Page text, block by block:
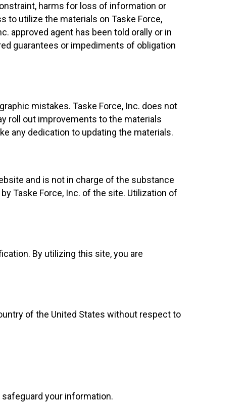
harms for loss of information or
to utilize the materials on Taske Force,
approved agent has been told orally or in
guarantees or impediments of obligation
mistakes. Taske Force, Inc. does not
roll out improvements to the materials
any dedication to updating the materials.
and is not in charge of the substance
Taske Force, Inc. of the site. Utilization of
By utilizing this site, you are
of the United States without respect to
your information.